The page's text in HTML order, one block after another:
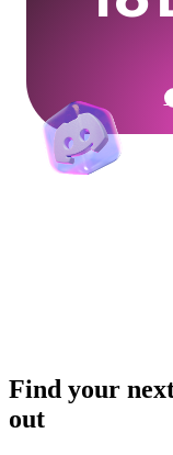
Find your
out